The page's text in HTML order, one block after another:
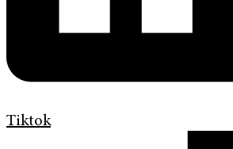
Tiktok